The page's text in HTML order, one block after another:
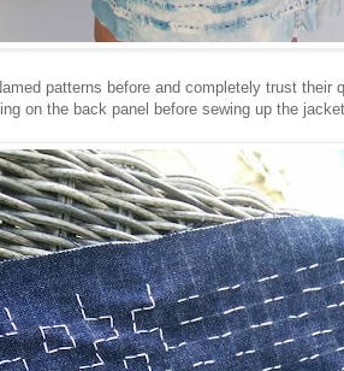
patterns before and completely trust
on the back panel before sewing up the